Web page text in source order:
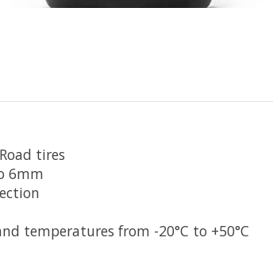
tires
6mm
temperatures from -20°C to +50°C